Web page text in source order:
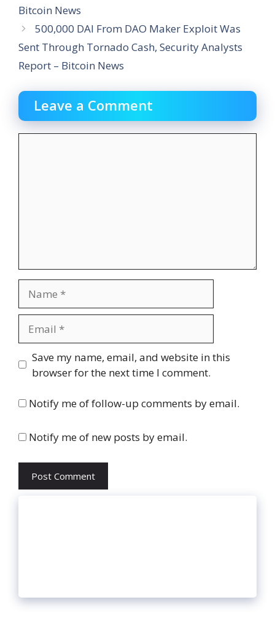
Bitcoin News
500,000 DAI From DAO Maker Exploit Was
Sent Through Tornado Cash, Security Analysts
Report – Bitcoin News
Leave a Comment
Website
Save my name, email, and website in this
browser for the next time I comment.
Notify me of follow-up comments by email.
Notify me of new posts by email.